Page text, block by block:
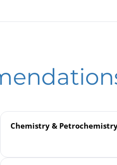
Pressure Gauges DiP2Ch /
Chemistry &